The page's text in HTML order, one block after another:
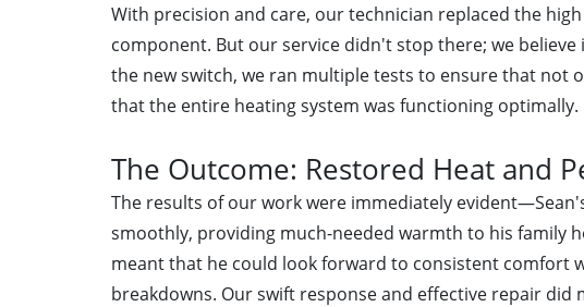
With precision and care, our technician replaced the
component. But our service didn't stop there; we
the new switch, we ran multiple tests to ensure that not
that the entire heating system was functioning optimally.
The Outcome: Restored Heat and
The results of our work were immediately
smoothly, providing much-needed warmth to his family
meant that he could look forward to consistent comfort
breakdowns. Our swift response and effective repair did